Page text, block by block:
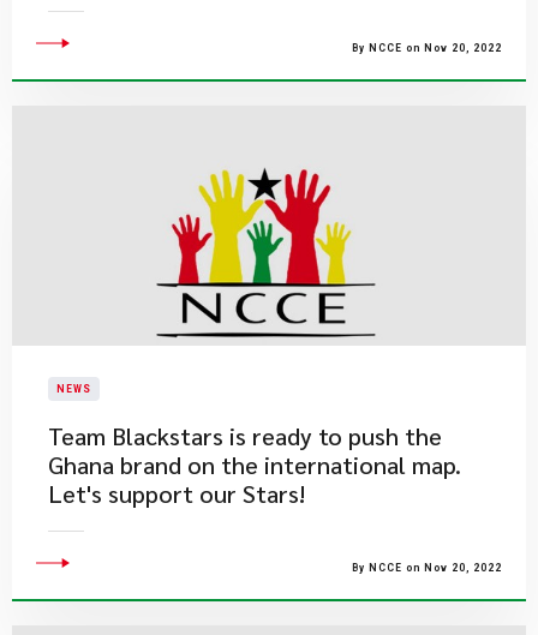
By NCCE on Nov 20, 2022
NEWS
Team Blackstars is ready to push the
Ghana brand on the international map.
Let's support our Stars!
By NCCE on Nov 20, 2022